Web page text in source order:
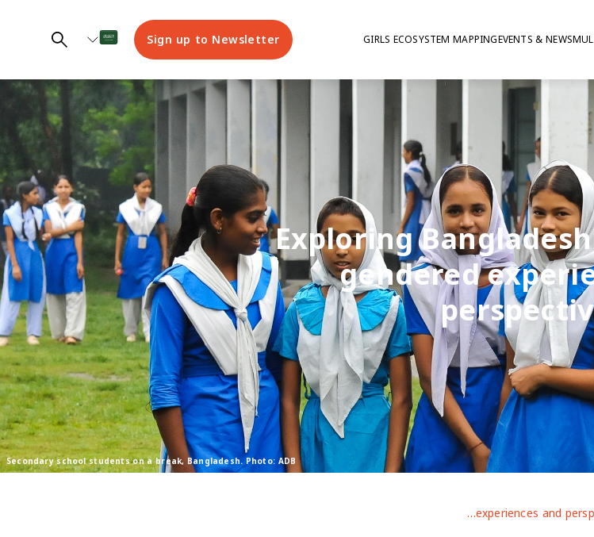
EVENTS & NEWS
GIRLS ECOSYSTEM MAPPING
Sign up to Newsletter
Secondary school students on a break, Bangladesh. Photo: ADB
Exploring
gendered
Exploring Bangladeshi adolescents' gendered experiences and perspectives